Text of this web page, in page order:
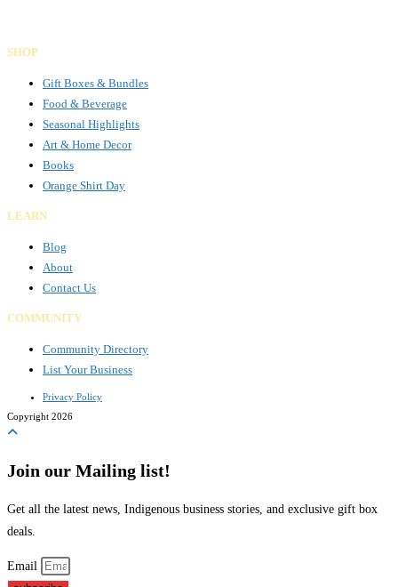
SHOP
Gift Boxes & Bundles
Food & Beverage
Seasonal Highlights
Art & Home Decor
Books
Orange Shirt Day
LEARN
Blog
About
Contact Us
COMMUNITY
Community Directory
List Your Business
Privacy Policy
Copyright 2026
Join our Mailing list!
Get all the latest news, Indigenous business stories, and exclusive gift box
deals.
Email